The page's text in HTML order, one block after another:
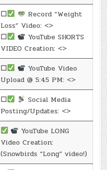
☐
Record “Weight
Loss” Video: <>
☐
YouTube SHORTS
VIDEO Creation: <>
☐
YouTube Video
Upload @ 5:45 PM: <>
☐
Social Media
Posting/Updates: <>
YouTube LONG
Video Creation:
(Snowbirds “Long” video!)